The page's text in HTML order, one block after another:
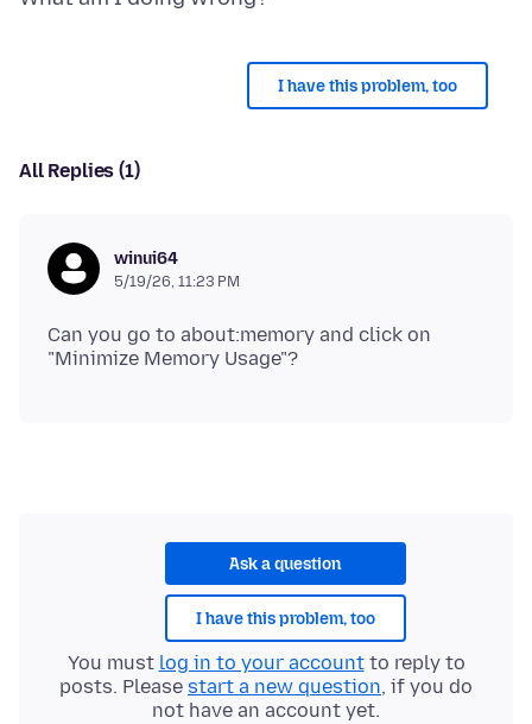
I have this problem, too
All Replies (1)
winui64
5/19/26, 11:23 PM
Can you go to about:memory and click on
Ask a question
I have this problem, too
You must log in to your accountto reply to
posts. Please start a new question, if you do
not have an account yet.